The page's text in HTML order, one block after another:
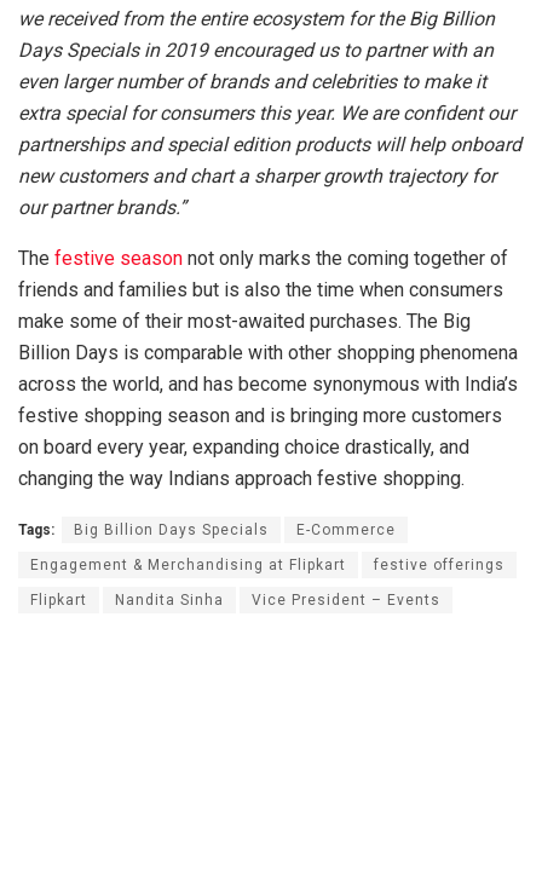
we received from the entire ecosystem for the Big Billion
Days Specials in 2019 encouraged us to partner with an
even larger number of brands and celebrities to make it
extra special for consumers this year. We are confident our
partnerships and special edition products will help onboard
new customers and chart a sharper growth trajectory for
our partner brands.”
The festive season not only marks the coming together of
friends and families but is also the time when consumers
make some of their most-awaited purchases. The Big
Billion Days is comparable with other shopping phenomena
across the world, and has become synonymous with India’s
festive shopping season and is bringing more customers
on board every year, expanding choice drastically, and
changing the way Indians approach festive shopping.
Tags: Big Billion Days Specials E-Commerce
Engagement & Merchandising at Flipkart festive offerings
Flipkart Nandita Sinha Vice President – Events